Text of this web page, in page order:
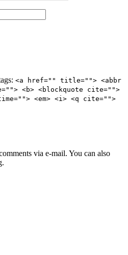
<a href="" title=""> <abbr
<b> <blockquote cite="">
<em> <i> <q cite="">
via e-mail. You can also